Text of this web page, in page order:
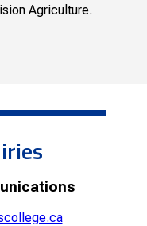
Agriculture.